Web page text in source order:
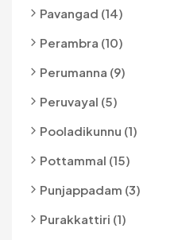
Pavangad (14)
Perambra (10)
Perumanna (9)
Peruvayal (5)
Pooladikunnu (1)
Pottammal (15)
Punjappadam (3)
Purakkattiri (1)